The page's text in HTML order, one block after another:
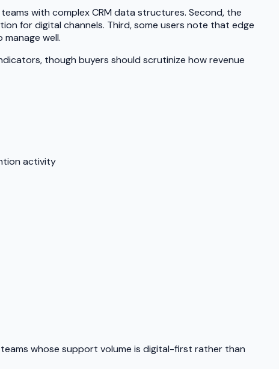
with complex CRM data structures. Second, the
for digital channels. Third, some users note that edge
well.
though buyers should scrutinize how revenue
activity
whose support volume is digital-first rather than